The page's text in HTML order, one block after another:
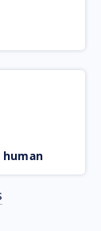
human